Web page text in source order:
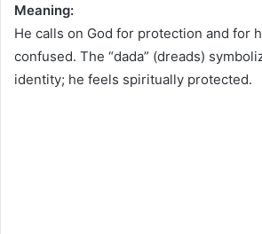
Meaning:
He calls on God for protection and for
confused. The “dada” (dreads)
identity; he feels spiritually protected.